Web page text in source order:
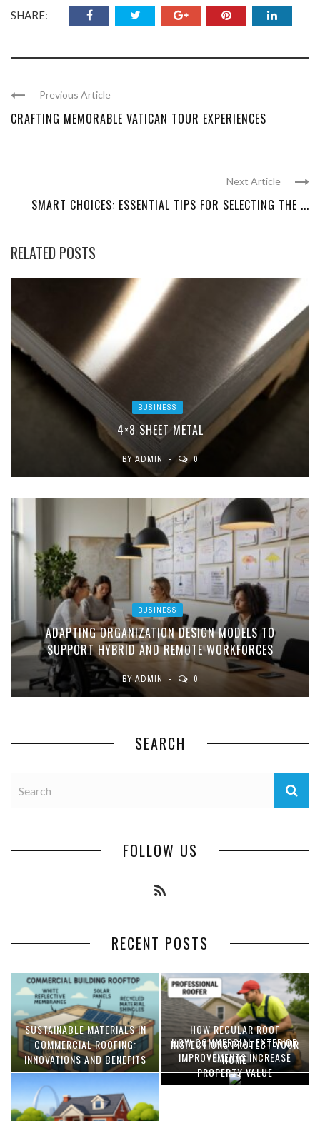
SHARE:
Previous Article
CRAFTING MEMORABLE VATICAN TOUR EXPERIENCES
Next Article
SMART CHOICES: ESSENTIAL TIPS FOR SELECTING THE ...
RELATED POSTS
BUSINESS
4×8 SHEET METAL
BYADMIN 0
BUSINESS
ADAPTING ORGANIZATION DESIGN MODELS TO
SUPPORT HYBRID AND REMOTE WORKFORCES
BYADMIN 0
SEARCH
FOLLOW US
RECENT POSTS
SUSTAINABLE MATERIALS IN
COMMERCIAL ROOFING:
INNOVATIONS AND BENEFITS
HOW REGULAR ROOF
INSPECTIONS PROTECT YOUR
HOME
HOW COMMERCIAL EXTERIOR
IMPROVEMENTS INCREASE
PROPERTY VALUE